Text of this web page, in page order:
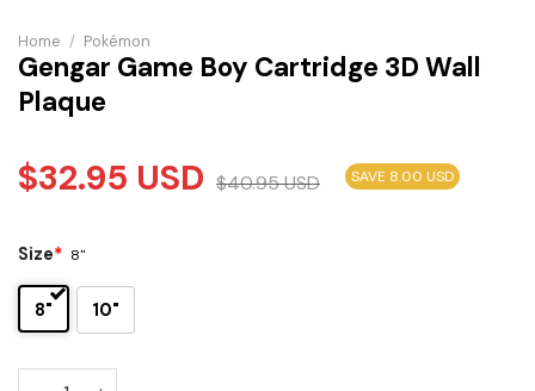
Home / Pokémon
Gengar Game Boy Cartridge 3D Wall
Plaque
$32.95 USD $40.95USD SAVE 8.00 USD
Size* 8"
8" 10"